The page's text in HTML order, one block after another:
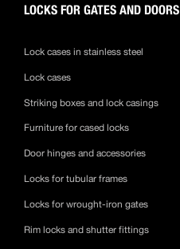
LOCKS FOR GATES AND DOORS
Lock cases in stainless steel
Lock cases
Striking boxes and lock casings
Furniture for cased locks
Door hinges and accessories
Locks for tubular frames
Locks for wrought-iron gates
Rim locks and shutter fittings